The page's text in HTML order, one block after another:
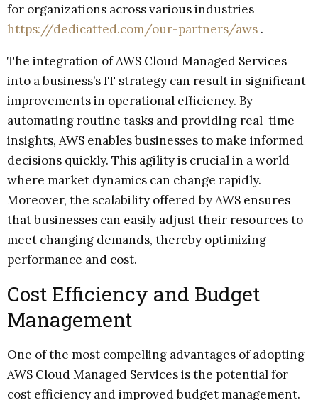
for organizations across various industries
https://dedicatted.com/our-partners/aws .
The integration of AWS Cloud Managed Services
into a business’s IT strategy can result in significant
improvements in operational efficiency. By
automating routine tasks and providing real-time
insights, AWS enables businesses to make informed
decisions quickly. This agility is crucial in a world
where market dynamics can change rapidly.
Moreover, the scalability offered by AWS ensures
that businesses can easily adjust their resources to
meet changing demands, thereby optimizing
performance and cost.
Cost Efficiency and Budget
Management
One of the most compelling advantages of adopting
AWS Cloud Managed Services is the potential for
cost efficiency and improved budget management.